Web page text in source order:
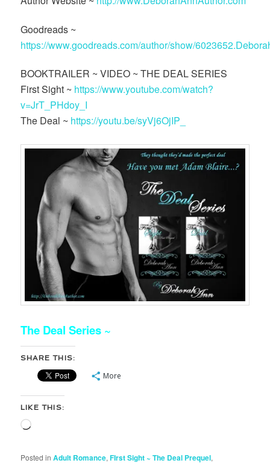
Goodreads ~
https://www.goodreads.com/author/show/
BOOKTRAILER ~ VIDEO ~ THE DEAL SERIES
First Sight ~ https://www.youtube.com/watch?
v=JrT_PHdoy_I
The Deal ~ https://youtu.be/syVj6OjIP_
The Deal Series ~
SHARE THIS:
More
LIKE THIS:
Loading…
Posted in Adult Romance,FIrst Sight ~ The Deal Prequel,